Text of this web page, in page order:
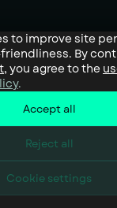
to improve site
By
, you agree to the
.
Accept all
Reject all
Cookie settings